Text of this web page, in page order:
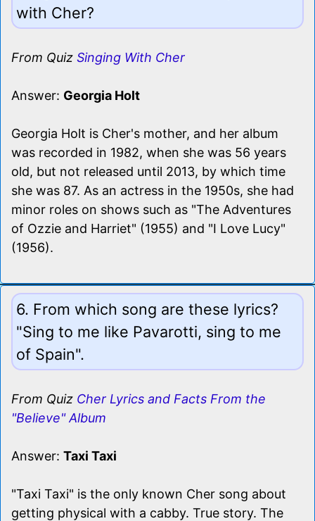
with Cher?
From Quiz Singing With Cher
Answer: Georgia Holt
Georgia Holt is Cher's mother, and her album
was recorded in 1982, when she was 56 years
old, but not released until 2013, by which time
she was 87. As an actress in the 1950s, she had
minor roles on shows such as "The Adventures
of Ozzie and Harriet" (1955) and "I Love Lucy"
(1956).
6. From which song are these lyrics?
"Sing to me like Pavarotti, sing to me
of Spain".
From Quiz Cher Lyrics and Facts From the
"Believe" Album
Answer: Taxi Taxi
"Taxi Taxi" is the only known Cher song about
getting physical with a cabby. True story. The